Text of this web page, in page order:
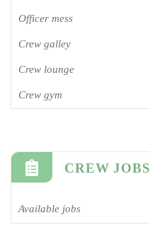
Officer mess
Crew galley
Crew lounge
Crew gym
CREW JOBS
Available jobs